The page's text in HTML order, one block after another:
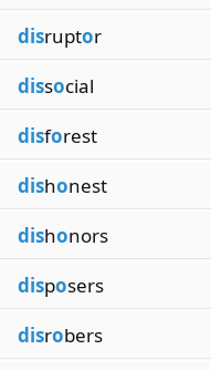
disruptor
dissocial
disforest
dishonest
dishonors
disposers
disrobers